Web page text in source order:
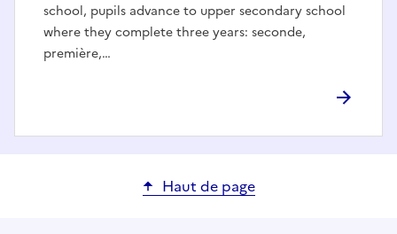
school, pupils advance to upper secondary school
where they complete three years: seconde,
première,…
Haut de page